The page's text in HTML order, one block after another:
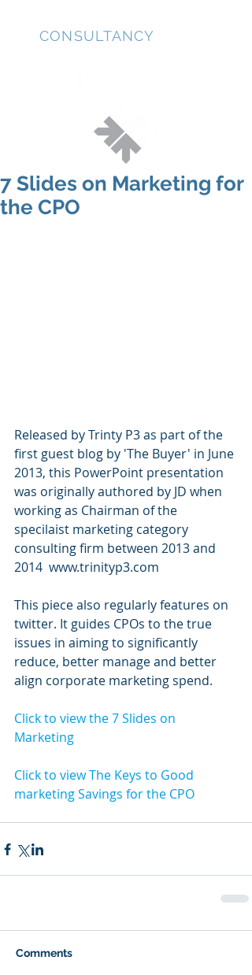
CONSULTANCY
7 Slides on Marketing for
the CPO
Released by Trinty P3 as part of the
first guest blog by 'The Buyer' in June
2013, this PowerPoint presentation
was originally authored by JD when
working as Chairman of the
specilaist marketing category
consulting firm between 2013 and
2014  www.trinityp3.com
This piece also regularly features on
twitter. It guides CPOs to the true
issues in aiming to significantly
reduce, better manage and better
align corporate marketing spend.
Click to view the 7 Slides on
Marketing
Click to view The Keys to Good
marketing Savings for the CPO
Comments